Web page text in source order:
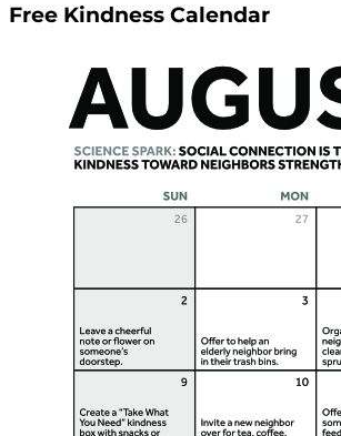
Free Kindness Calendar